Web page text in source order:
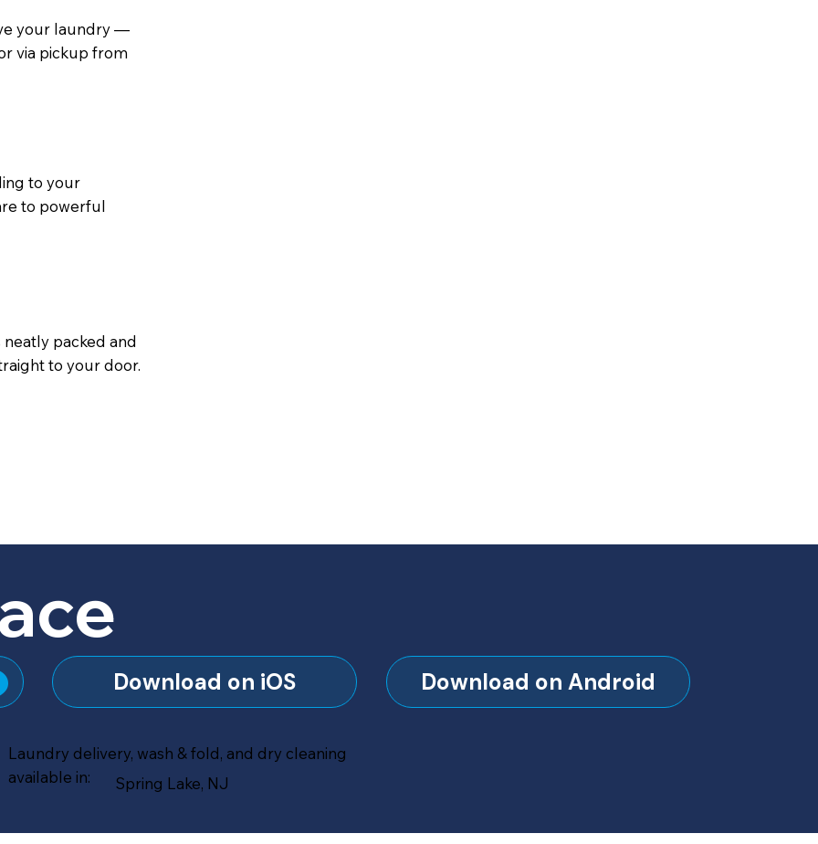
your laundry —
via pickup from
to your
to powerful
packed and
to your door.
Download on iOS Download on Android
Laundry delivery, wash & fold, and dry cleaning
available in:
Spring Lake, NJ